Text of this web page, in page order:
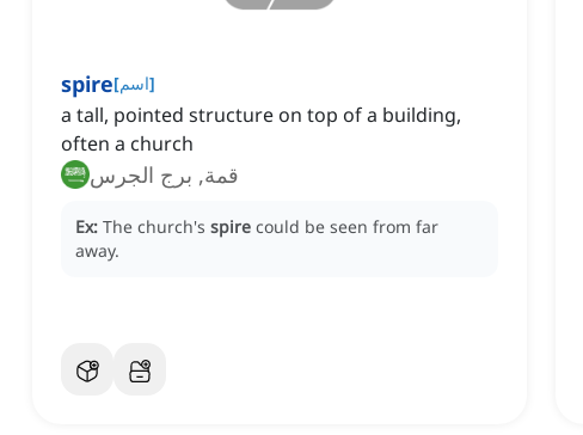
spire[اسم]
a tall, pointed structure on top of a building,
often a church
قمة, برج الجرس
Ex: The church's spire could be seen from far
away.